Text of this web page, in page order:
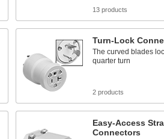
13 products
Turn-Lock
The curved blades
quarter turn
2 products
Easy-Access
Connectors